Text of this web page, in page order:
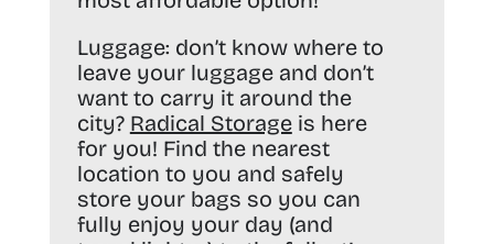
Luggage: don’t know where to
leave your luggage and don’t
want to carry it around the
city? Radical Storageis here
for you! Find the nearest
location to you and safely
store your bags so you can
fully enjoy your day (and